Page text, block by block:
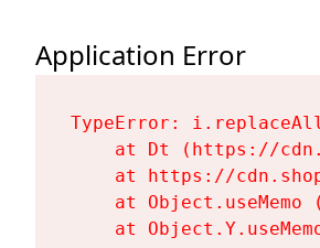
Application Error
TypeError:
at Dt (https://
at https://
at Object.useMemo
at